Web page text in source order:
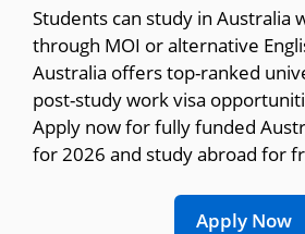
Students can study in Australia
through MOI or alternative
Australia offers top-ranked
post-study work visa
Apply now for fully funded
for 2026 and study abroad for
Apply Now